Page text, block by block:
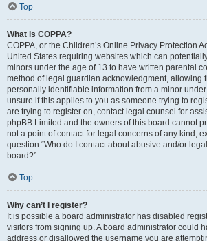
Top
What is COPPA?
COPPA, or the Children’s Online Privacy Protection
United States requiring websites which can
minors under the age of 13 to have written parental
method of legal guardian acknowledgment, allowing
personally identifiable information from a minor
unsure if this applies to you as someone trying to
are trying to register on, contact legal counsel for
phpBB Limited and the owners of this board cannot
not a point of contact for legal concerns of any kind,
question “Who do I contact about abusive and/or
board?”.
Top
Why can’t I register?
It is possible a board administrator has disabled
visitors from signing up. A board administrator could
address or disallowed the username you are